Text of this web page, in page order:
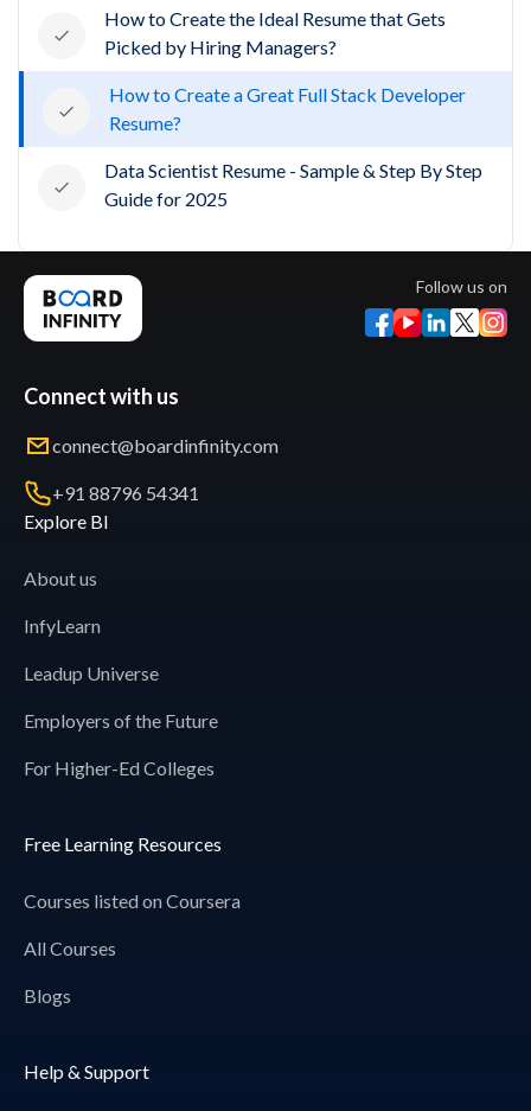
How to Create the Ideal Resume that Gets
Picked by Hiring Managers?
How to Create a Great Full Stack Developer
Resume?
Data Scientist Resume - Sample & Step By Step
Guide for 2025
Follow us on
Connect with us
connect@boardinfinity.com
+91 88796 54341
Explore BI
About us
InfyLearn
Leadup Universe
Employers of the Future
For Higher-Ed Colleges
Free Learning Resources
Courses listed on Coursera
All Courses
Blogs
Help & Support